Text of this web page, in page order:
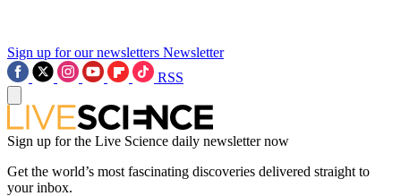
Sign up for our newsletters Newsletter
RSS
Sign up for the Live Science daily newsletter now
Get the world’s most fascinating discoveries delivered straight to
your inbox.